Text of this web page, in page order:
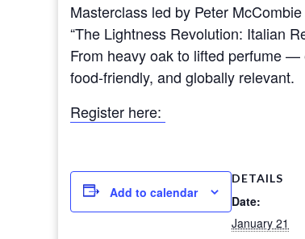
Masterclass led by Peter
“The Lightness Revolution: Italian
From heavy oak to lifted perfume
food-friendly, and globally relevant.
Register here:
Add to calendar
DETAILS
Date:
January 21